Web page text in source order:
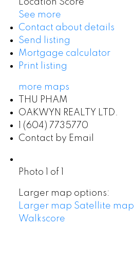
Location Score
See more
Contact about details
Send listing
Mortgage calculator
Print listing
more maps
THU PHAM
OAKWYN REALTY LTD.
1 (604) 7735770
Contact by Email
Photo 1 of 1
Larger map options:
Larger map Satellite map
Walkscore